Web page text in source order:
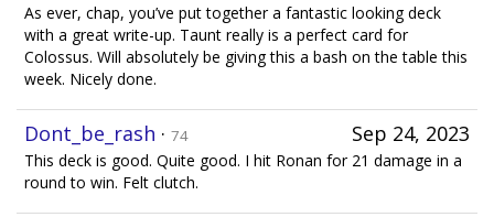
As ever, chap, you’ve put together a fantastic looking deck
with a great write-up. Taunt really is a perfect card for
Colossus. Will absolutely be giving this a bash on the table this
week. Nicely done.
Sep 24, 2023
Dont_be_rash · 74
This deck is good. Quite good. I hit Ronan for 21 damage in a
round to win. Felt clutch.